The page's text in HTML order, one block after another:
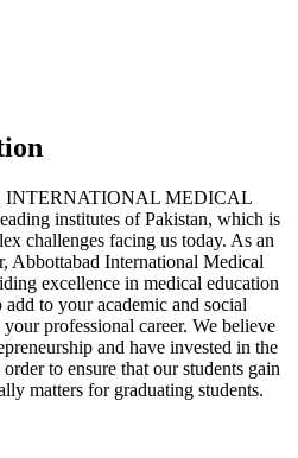
INTERNATIONAL MEDICAL
institutes of Pakistan, which is
challenges facing us today. As an
Abbottabad International Medical
excellence in medical education
to your academic and social
professional career. We believe
and have invested in the
to ensure that our students gain
matters for graduating students.